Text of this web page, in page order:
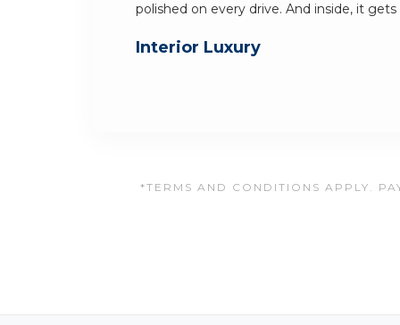
polished on every drive. And inside, it
Interior Luxury
*TERMS AND CONDITIONS APPLY.